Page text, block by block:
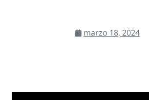
marzo 18, 2024